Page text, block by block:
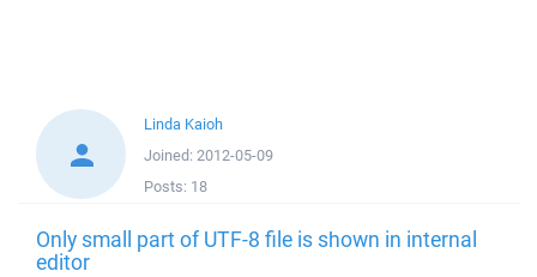
Linda Kaioh
Joined: 2012-05-09
Posts: 18
Only small part of UTF-8 file is shown in internal
editor